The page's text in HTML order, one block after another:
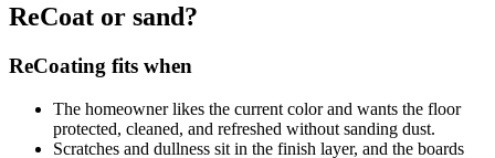
ReCoat or sand?
ReCoating fits when
The homeowner likes the current color and wants the floor
protected, cleaned, and refreshed without sanding dust.
Scratches and dullness sit in the finish layer, and the boards